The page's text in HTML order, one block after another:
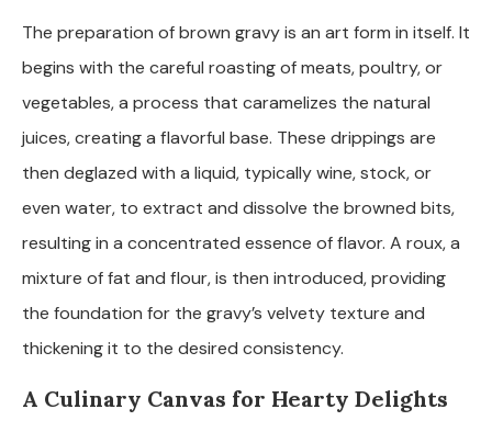
The preparation of brown gravy is an art form in itself. It
begins with the careful roasting of meats, poultry, or
vegetables, a process that caramelizes the natural
juices, creating a flavorful base. These drippings are
then deglazed with a liquid, typically wine, stock, or
even water, to extract and dissolve the browned bits,
resulting in a concentrated essence of flavor. A roux, a
mixture of fat and flour, is then introduced, providing
the foundation for the gravy’s velvety texture and
thickening it to the desired consistency.
A Culinary Canvas for Hearty Delights